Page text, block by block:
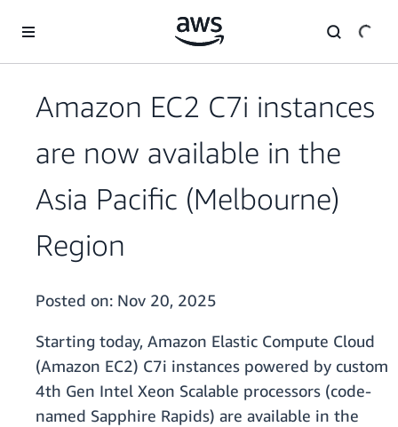
Amazon EC2 C7i instances
are now available in the
Asia Pacific (Melbourne)
Region
Posted on: Nov 20, 2025
Starting today, Amazon Elastic Compute Cloud
(Amazon EC2) C7i instances powered by custom
4th Gen Intel Xeon Scalable processors (code-
named Sapphire Rapids) are available in the